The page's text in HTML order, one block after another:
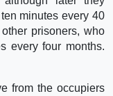
minutes every 40
prisoners, who
every four months.
from the occupiers